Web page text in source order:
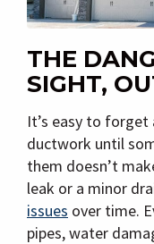
THE
SIGHT,
It’s easy to
ductwork until
them doesn’t
leak or a minor
issues over time.
pipes, water